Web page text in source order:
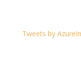
Tweets by